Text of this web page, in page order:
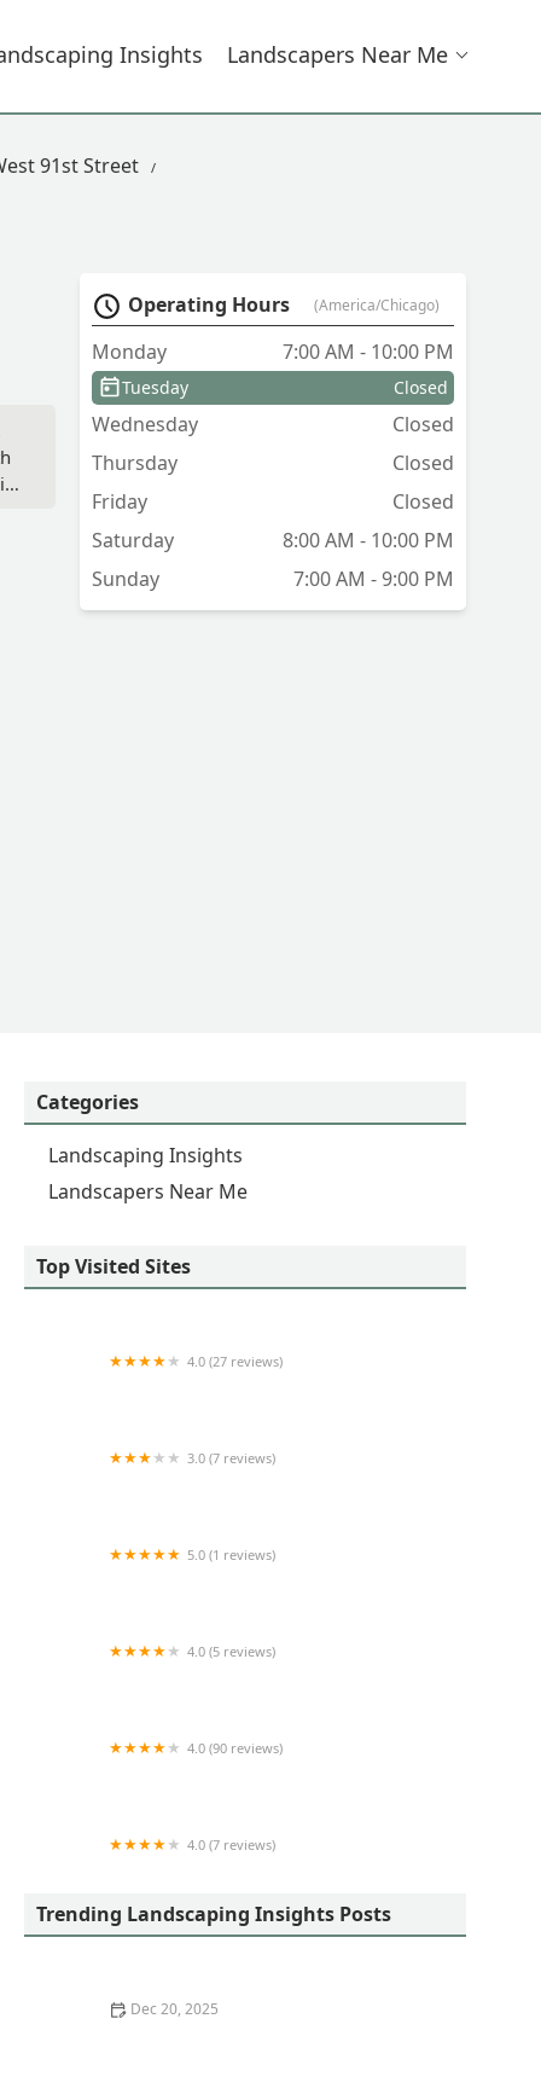
Insights Landscapers Near Me
91st Street
Operating Hours (America/Chicago)
Monday 7:00 AM - 10:00 PM
Tuesday Closed
Wednesday
Closed
Thursday
Closed
Friday
Closed
Saturday
8:00 AM - 10:00 PM
Sunday
7:00 AM - 9:00 PM
Categories
Landscaping Insights
Landscapers Near Me
Top Visited Sites
4.0 (27 reviews)
3.0 (7 reviews)
5.0 (1 reviews)
4.0 (5 reviews)
4.0 (90 reviews)
4.0 (7 reviews)
Trending Landscaping Insights Posts
Dec 20, 2025